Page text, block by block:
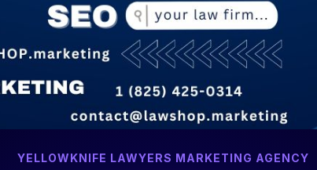
YELLOWKNIFE LAWYERS MARKETING AGENCY